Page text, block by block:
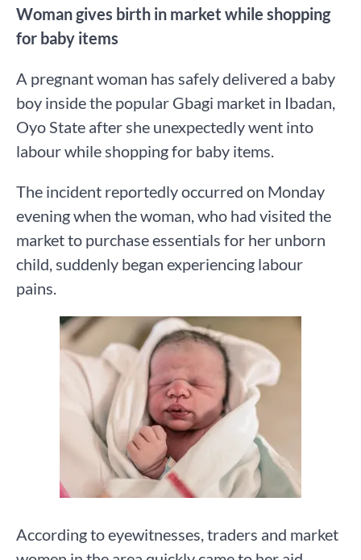
Woman gives birth in market while shopping
for baby items
A pregnant woman has safely delivered a baby
boy inside the popular Gbagi market in Ibadan,
Oyo State after she unexpectedly went into
labour while shopping for baby items.
The incident reportedly occurred on Monday
evening when the woman, who had visited the
market to purchase essentials for her unborn
child, suddenly began experiencing labour
pains.
According to eyewitnesses, traders and market